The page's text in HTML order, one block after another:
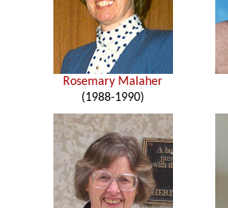
Rosemary Malaher
(1988-1990)